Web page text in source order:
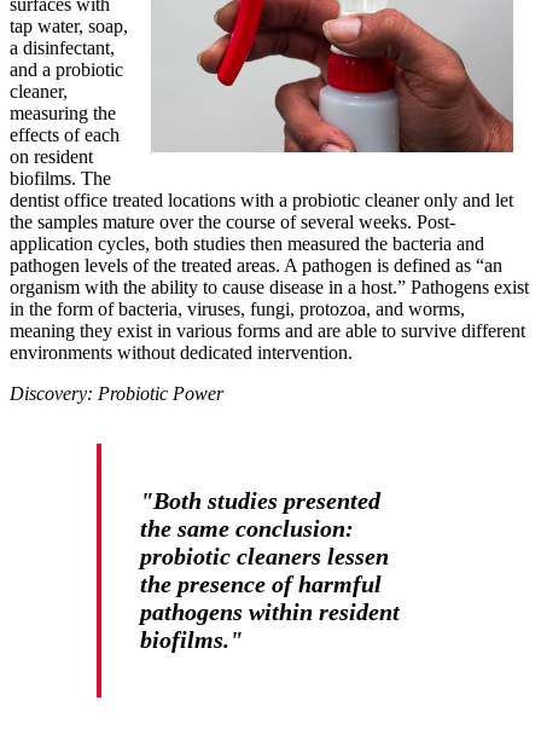
surfaces with
tap water, soap,
a disinfectant,
and a probiotic
cleaner,
measuring the
effects of each
on resident
biofilms. The
dentist office treated locations with a probiotic cleaner only and let
the samples mature over the course of several weeks. Post-
application cycles, both studies then measured the bacteria and
pathogen levels of the treated areas. A pathogen is defined as “an
organism with the ability to cause disease in a host.” Pathogens exist
in the form of bacteria, viruses, fungi, protozoa, and worms,
meaning they exist in various forms and are able to survive different
environments without dedicated intervention.
Discovery: Probiotic Power
"Both studies presented
the same conclusion:
probiotic cleaners lessen
the presence of harmful
pathogens within resident
biofilms."